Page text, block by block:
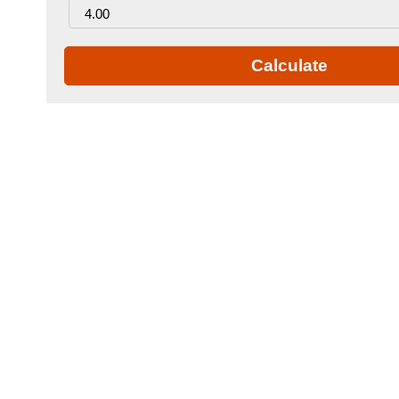
Calculate